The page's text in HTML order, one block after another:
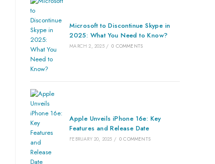
Microsoft to Discontinue Skype in
2025: What You Need to Know?
MARCH 2, 2025 / 0 COMMENTS
Apple Unveils iPhone 16e: Key
Features and Release Date
FEBRUARY 20, 2025 / 0 COMMENTS